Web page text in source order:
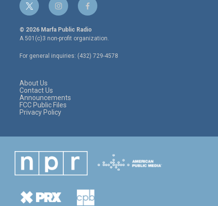
t
w
i
t
e
r
i
n
s
t
a
g
r
f
a
c
e
o
o
© 2026 Marfa Public Radio
A 501(c)3 non-profit organization.
For general inquiries: (432) 729-4578
About Us
Contact Us
Announcements
FCC Public Files
Privacy Policy